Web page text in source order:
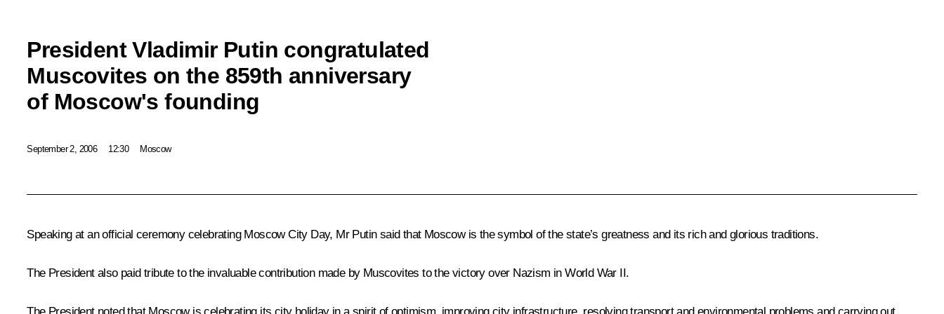
President Vladimir Putin congratulated
Muscovites on the 859th anniversary
of Moscow's founding
September 2, 2006 12:30 Moscow
Speaking at an official ceremony celebrating Moscow City Day, Mr Putin said that Moscow is the symbol of the state’s greatness and its rich and glorious traditions.
The President also paid tribute to the invaluable contribution made by Muscovites to the victory over Nazism in World War II.